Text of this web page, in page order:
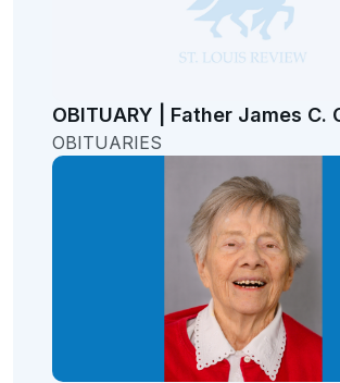
OBITUARY | Father James C.
OBITUARIES